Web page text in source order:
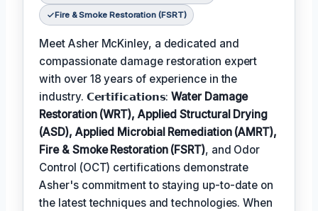
Fire & Smoke Restoration (FSRT)
Meet Asher McKinley, a dedicated and
compassionate damage restoration expert
with over 18 years of experience in the
industry. 𝗖𝗲𝗿𝘁𝗶𝗳𝗶𝗰𝗮𝘁𝗶𝗼𝗻𝘀:Water Damage
Restoration (WRT), Applied Structural Drying
(ASD), Applied Microbial Remediation (AMRT),
Fire & Smoke Restoration (FSRT), and Odor
Control (OCT) certifications demonstrate
Asher's commitment to staying up-to-date on
the latest techniques and technologies. When